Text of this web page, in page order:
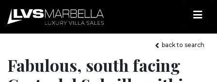
back to search
Fabulous, south facing